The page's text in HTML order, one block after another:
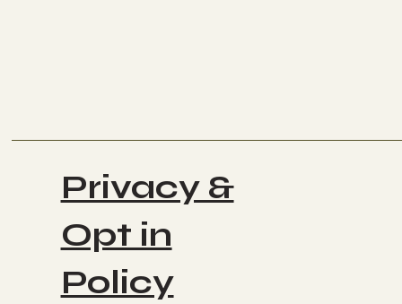
Privacy &
Opt in
Policy